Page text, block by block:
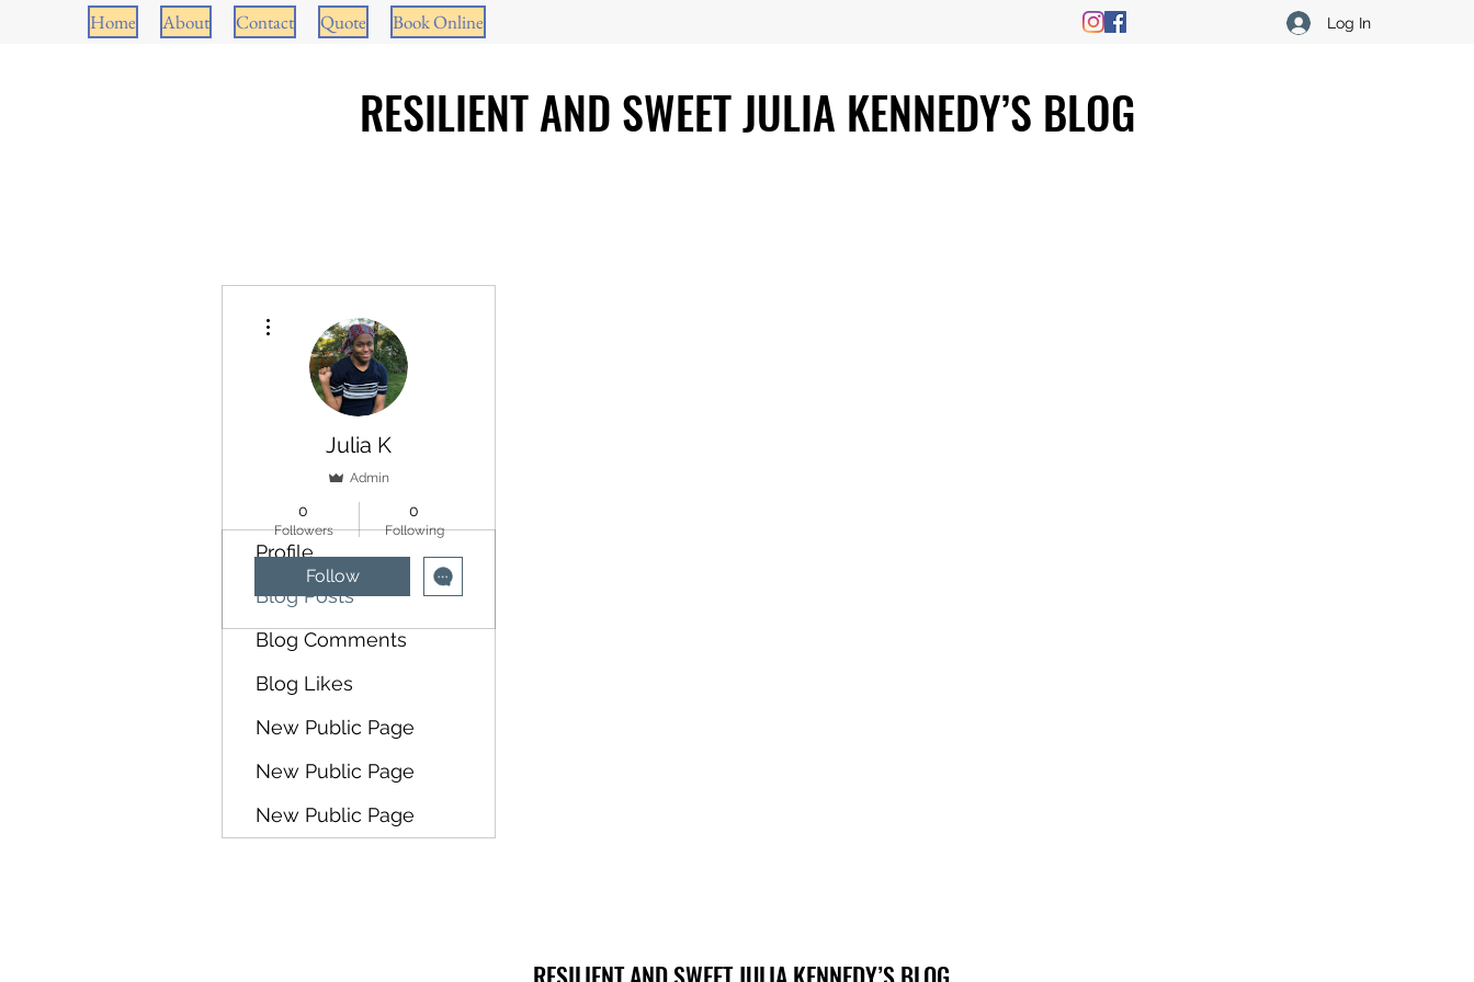
Home About Contact Quote Book Online Log In
RESILIENT AND SWEET JULIA KENNEDY’S BLOG
Julia K
Admin
0
Followers
0
Following
Follow
Profile
Blog Posts
Blog Comments
Blog Likes
New Public Page
New Public Page
New Public Page